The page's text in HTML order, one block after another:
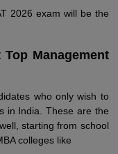
2026 exam will be the
Management
who only wish to
in India. These are the
starting from school
colleges like